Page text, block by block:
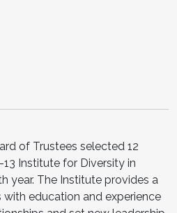
of Trustees selected 12
Institute for Diversity in
year. The Institute provides a
education and experience